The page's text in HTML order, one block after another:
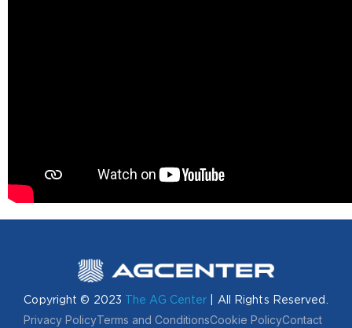
Copyright © 2023 The AG Center | All Rights Reserved.
Privacy PolicyTerms and ConditionsCookie PolicyContact